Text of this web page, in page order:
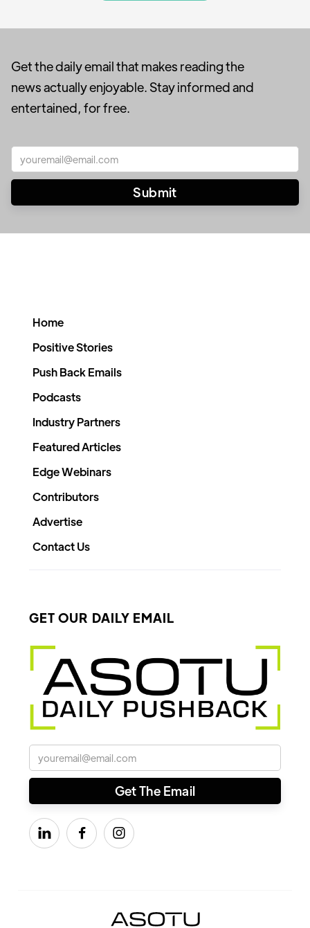
Get the daily email that makes reading the
news actually enjoyable. Stay informed and
entertained, for free.
Home
Positive Stories
Push Back Emails
Podcasts
Industry Partners
Featured Articles
Edge Webinars
Contributors
Advertise
Contact Us
GET OUR DAILY EMAIL
  